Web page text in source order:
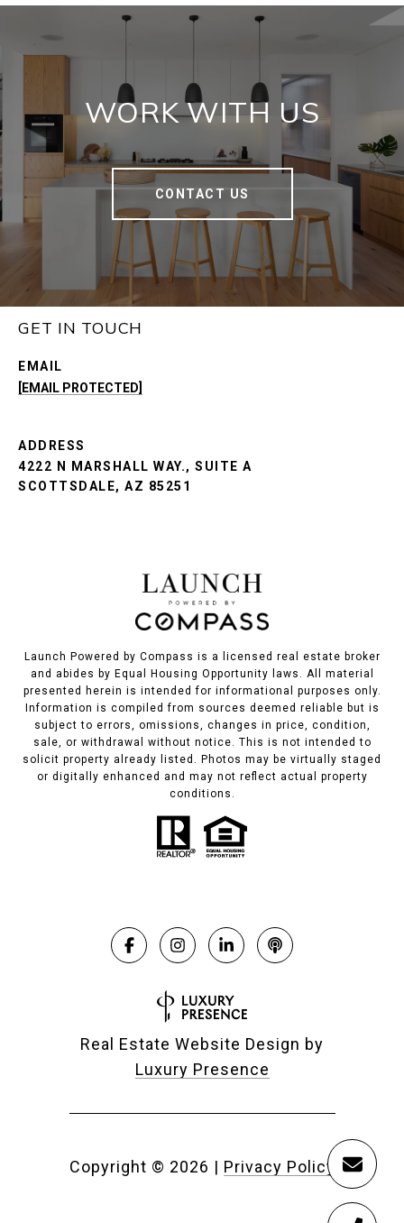
WORK WITH US
CONTACT US
GET IN TOUCH
EMAIL
[EMAIL PROTECTED]
ADDRESS
4222 N MARSHALL WAY., SUITE A
SCOTTSDALE, AZ 85251
Launch Powered by Compass is a licensed real estate broker
and abides by Equal Housing Opportunity laws. All material
presented herein is intended for informational purposes only.
Information is compiled from sources deemed reliable but is
subject to errors, omissions, changes in price, condition,
sale, or withdrawal without notice. This is not intended to
solicit property already listed. Photos may be virtually staged
or digitally enhanced and may not reflect actual property
conditions.
Real Estate Website Design by
Luxury Presence
Copyright © 2026 | Privacy Policy